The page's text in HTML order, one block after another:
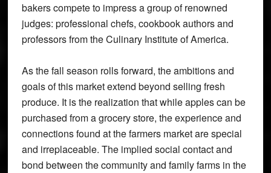
bakers compete to impress a group of renowned
judges: professional chefs, cookbook authors and
professors from the Culinary Institute of America.
As the fall season rolls forward, the ambitions and
goals of this market extend beyond selling fresh
produce. It is the realization that while apples can be
purchased from a grocery store, the experience and
connections found at the farmers market are special
and irreplaceable. The implied social contact and
bond between the community and family farms in the